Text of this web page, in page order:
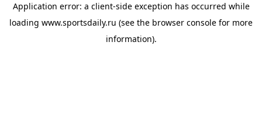
Application error: a client-side exception has occurred while
loading www.sportsdaily.ru (see the browser console for more
information).